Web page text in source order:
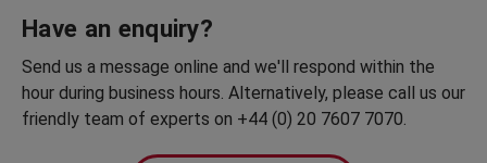
Have an enquiry?
Send us a message online and we'll respond within the
hour during business hours. Alternatively, please call us our
friendly team of experts on +44 (0) 20 7607 7070.